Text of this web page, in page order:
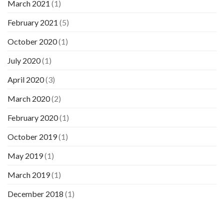
March 2021 (1)
February 2021 (5)
October 2020(1)
July 2020(1)
April 2020(3)
March 2020(2)
February 2020(1)
October 2019(1)
May 2019(1)
March 2019(1)
December 2018 (1)